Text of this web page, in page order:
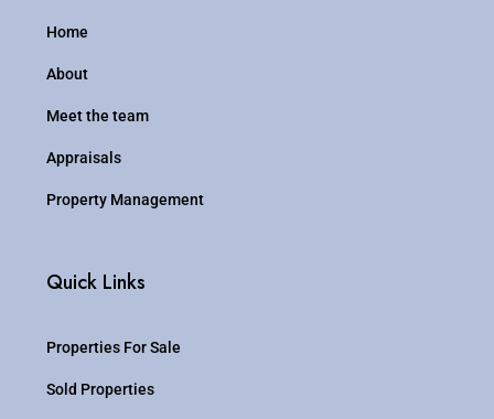
Home
About
Meet the team
Appraisals
Property Management
Quick Links
Properties For Sale
Sold Properties